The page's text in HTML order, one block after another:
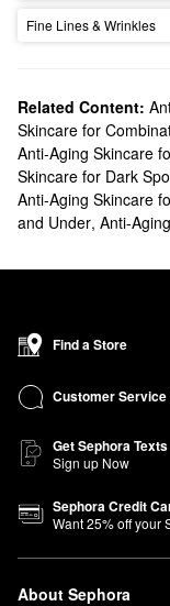
Fine Lines & Wrinkles
Related Content:
Skincare for
Anti-Aging Skincare
Skincare for Dark
Anti-Aging Skincare
and Under, Anti-
Find a Store
Customer Service
Get Sephora Texts
Sign up Now
Sephora Credit
Want25% off your
About Sephora